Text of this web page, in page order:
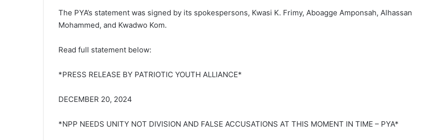
The PYA’s statement was signed by its spokespersons, Kwasi K. Frimy, Aboagge Amponsah, Alhassan
Mohammed, and Kwadwo Kom.
Read full statement below:
*PRESS RELEASE BY PATRIOTIC YOUTH ALLIANCE*
DECEMBER 20, 2024
*NPP NEEDS UNITY NOT DIVISION AND FALSE ACCUSATIONS AT THIS MOMENT IN TIME – PYA*